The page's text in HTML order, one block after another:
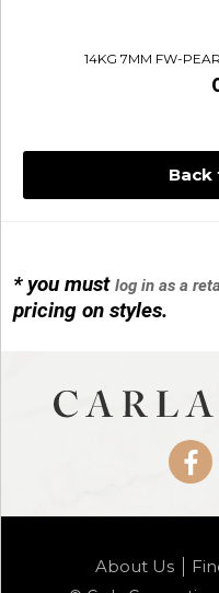
Back
* you mustlog in as a
pricing on styles.
14KG 7MM FW-
About Us